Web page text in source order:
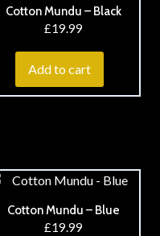
Cotton Mundu – Black
£19.99
Add to cart
Cotton Mundu – Blue
£19.99